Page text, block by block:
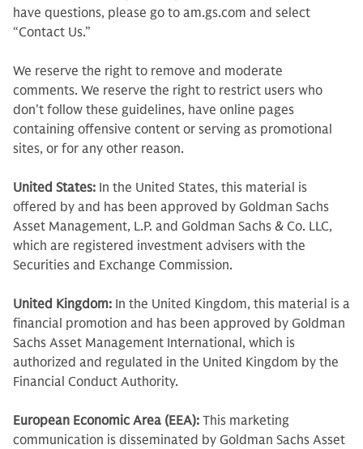
have questions, please go to am.gs.com and select
“Contact Us.”
We reserve the right to remove and moderate
comments. We reserve the right to restrict users who
don't follow these guidelines, have online pages
containing offensive content or serving as promotional
sites, or for any other reason.
United States: In the United States, this material is
offered by and has been approved by Goldman Sachs
Asset Management, L.P. and Goldman Sachs & Co. LLC,
which are registered investment advisers with the
Securities and Exchange Commission.
United Kingdom: In the United Kingdom, this material is a
financial promotion and has been approved by Goldman
Sachs Asset Management International, which is
authorized and regulated in the United Kingdom by the
Financial Conduct Authority.
European Economic Area (EEA): This marketing
communication is disseminated by Goldman Sachs Asset